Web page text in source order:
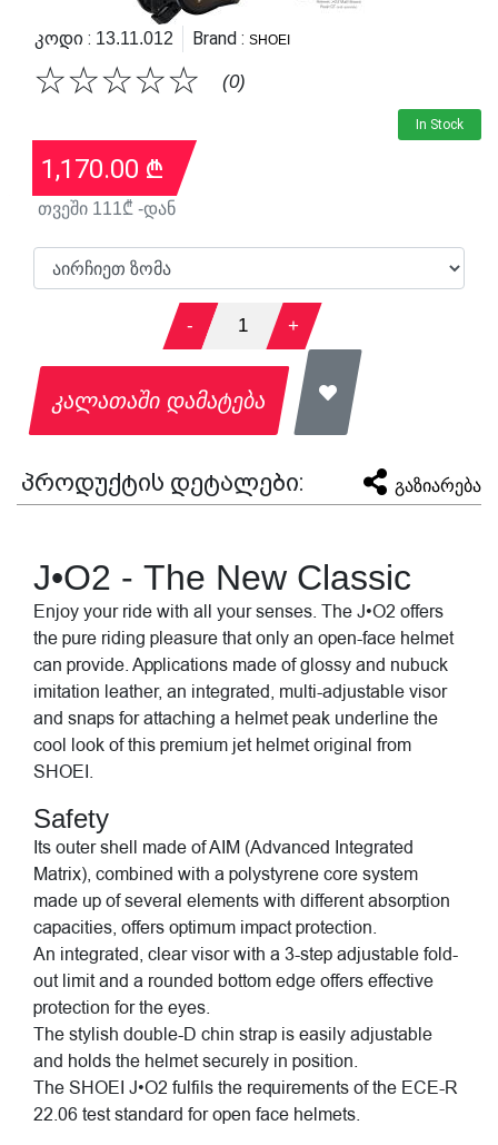
Კოდი : 13.11.012 Brand : SHOEI
☆
☆
☆
☆
☆ (0)
In Stock
1,170.00 ₾
თვეში 111₾ -დან
- 1 +
კალათაში დამატება
პროდუქტის დეტალები: გაზიარება
J•O2 - The New Classic
Enjoy your ride with all your senses. The J•O2 offers
the pure riding pleasure that only an open-face helmet
can provide. Applications made of glossy and nubuck
imitation leather, an integrated, multi-adjustable visor
and snaps for attaching a helmet peak underline the
cool look of this premium jet helmet original from
SHOEI.
Safety
Its outer shell made of AIM (Advanced Integrated
Matrix), combined with a polystyrene core system
made up of several elements with different absorption
capacities, offers optimum impact protection.
An integrated, clear visor with a 3-step adjustable fold-
out limit and a rounded bottom edge offers effective
protection for the eyes.
The stylish double-D chin strap is easily adjustable
and holds the helmet securely in position.
The SHOEI J•O2 fulfils the requirements of the ECE-R
22.06 test standard for open face helmets.